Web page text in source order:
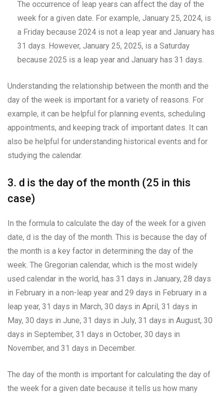
The occurrence of leap years can affect the day of the
week for a given date. For example, January 25, 2024, is
a Friday because 2024 is not a leap year and January has
31 days. However, January 25, 2025, is a Saturday
because 2025 is a leap year and January has 31 days.
Understanding the relationship between the month and the
day of the week is important for a variety of reasons. For
example, it can be helpful for planning events, scheduling
appointments, and keeping track of important dates. It can
also be helpful for understanding historical events and for
studying the calendar.
3. d is the day of the month (25 in this
case)
In the formula to calculate the day of the week for a given
date, d is the day of the month. This is because the day of
the month is a key factor in determining the day of the
week. The Gregorian calendar, which is the most widely
used calendar in the world, has 31 days in January, 28 days
in February in a non-leap year and 29 days in February in a
leap year, 31 days in March, 30 days in April, 31 days in
May, 30 days in June, 31 days in July, 31 days in August, 30
days in September, 31 days in October, 30 days in
November, and 31 days in December.
The day of the month is important for calculating the day of
the week for a given date because it tells us how many